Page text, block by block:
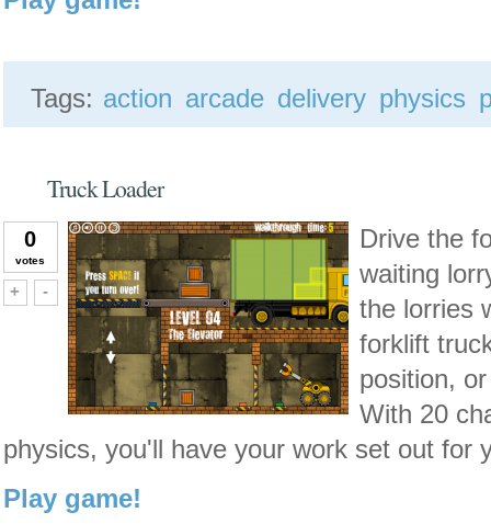
Tags: action arcade delivery physics
Truck Loader
0
votes
+
Vote up!
-
Vote down!
Drive the
waiting
the lorries
forklift
position,
With 20
physics, you'll have your work set out for
Play game!